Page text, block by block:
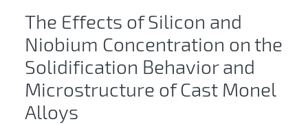
The Effects of Silicon and
Niobium Concentration on the
Solidification Behavior and
Microstructure of Cast Monel
Alloys